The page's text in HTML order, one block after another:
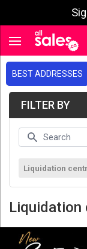
Toggle navigation
BEST ADDRESSES
FILTER BY
Liquidation
Liquidation